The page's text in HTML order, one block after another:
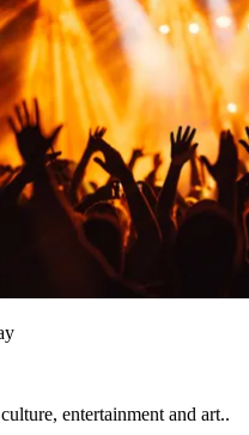
entertainment and art..